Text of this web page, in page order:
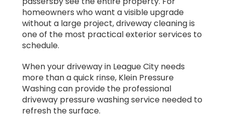
homeowners who want a visible upgrade
without a large project, driveway cleaning is
one of the most practical exterior services to
schedule.
When your driveway in League City needs
more than a quick rinse, Klein Pressure
Washing can provide the professional
driveway pressure washing service needed to
refresh the surface.